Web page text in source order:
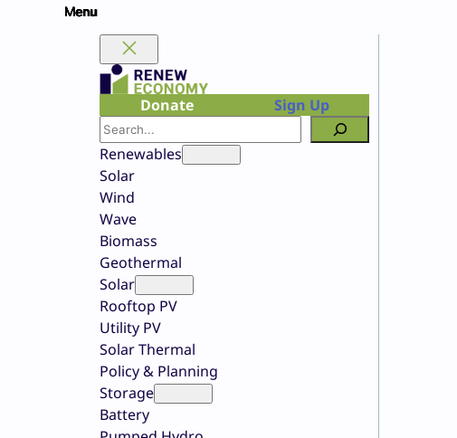
Donate
Sign Up
Search
Renewables
Solar
Wind
Wave
Biomass
Geothermal
Solar
Rooftop PV
Utility PV
Solar Thermal
Policy & Planning
Storage
Battery